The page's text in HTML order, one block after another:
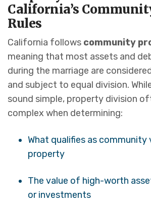
California’s
Rules
California follows community
meaning that most assets and
during the marriage are
and subject to equal division.
sound simple, property division
complex when determining:
What qualifies as community
property
The value of high-worth
or investments